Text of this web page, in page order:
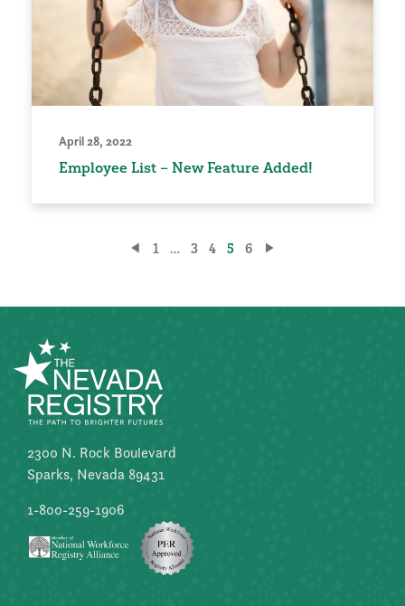
April 28, 2022
Employee List – New Feature Added!
1 … 3 4 5 6
2300 N. Rock Boulevard
Sparks, Nevada 89431
1-800-259-1906